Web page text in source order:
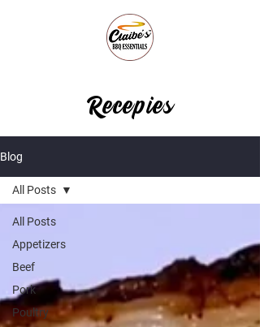
Recepies
Blog
All Posts
Appetizers
Beef
Pork
Poultry
All Posts